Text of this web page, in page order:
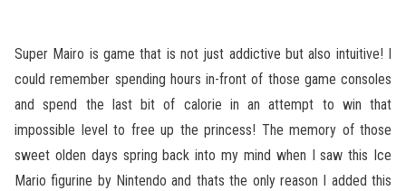
Super Mairo is game that is not just addictive but also intuitive! I
could remember spending hours in-front of those game consoles
and spend the last bit of calorie in an attempt to win that
impossible level to free up the princess! The memory of those
sweet olden days spring back into my mind when I saw this Ice
Mario figurine by Nintendo and thats the only reason I added this